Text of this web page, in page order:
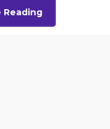
Reading